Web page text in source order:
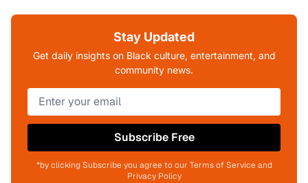
Stay Updated
Get daily insights on Black culture, entertainment, and
community news.
Subscribe Free
*by clicking Subscribe you agree to our Terms of Service and
Privacy Policy